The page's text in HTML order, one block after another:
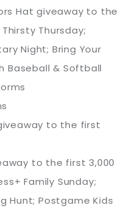
Hat giveaway to the
Thursday;
Night; Bring Your
Baseball & Softball
to the first
to the first 3,000
Family Sunday;
Hunt; Postgame Kids